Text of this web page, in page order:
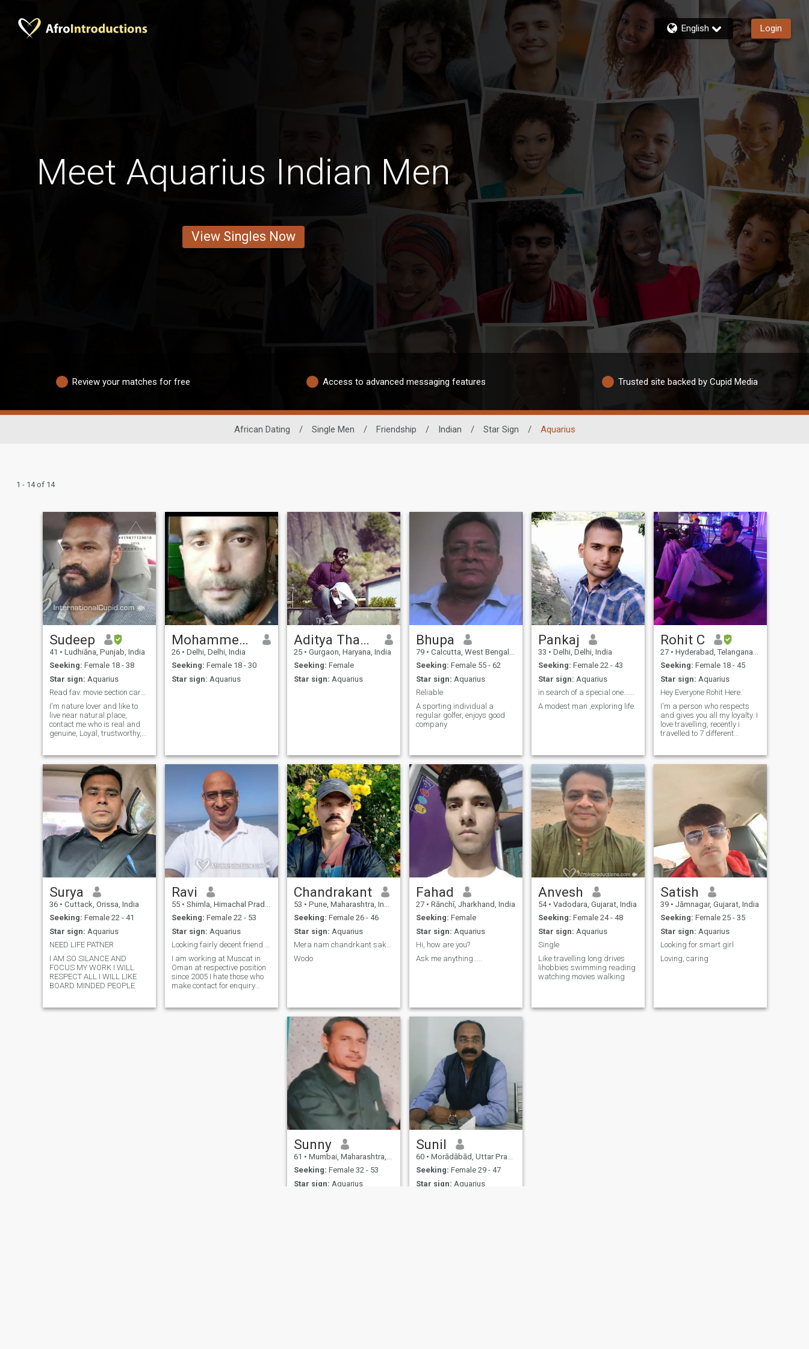
English Login
Meet Aquarius Indian Men
View Singles Now
Review your matches for free Access to advanced messaging features Trusted site backed by Cupid Media
African Dating / Single Men / Friendship / Indian / Star Sign / Aquarius
1 - 14 of 14
Sudeep
41 • Ludhiāna, Punjab, India
Seeking: Female 18 - 38
Star sign: Aquarius
Read fav. movie section carefully.
I'm nature lover and like to
live near natural place,
contact me who is real and
genuine, Loyal, trustworthy,
mine fav. MOVIES section for
ping me... But no nudes or
vulgarity...I am here for long t
Mohammed irfan dar
26 • Delhi, Delhi, India
Seeking: Female 18 - 30
Star sign: Aquarius
Aditya Thakur
25 • Gurgaon, Haryana, India
Seeking: Female
Star sign: Aquarius
Bhupa
79 • Calcutta, West Bengal, India
Seeking: Female 55 - 62
Star sign: Aquarius
Reliable
A sporting individual a
regular golfer, enjoys good
company
Pankaj
33 • Delhi, Delhi, India
Seeking: Female 22 - 43
Star sign: Aquarius
in search of a special one......
A modest man ,exploring life.
Rohit C
27 • Hyderabad, Telangana, India
Seeking: Female 18 - 45
Star sign: Aquarius
Hey Everyone Rohit Here.
I'm a person who respects
and gives you all my loyalty. I
love travelling, recently i
travelled to 7 different
Surya
36 • Cuttack, Orissa, India
Seeking: Female 22 - 41
Star sign: Aquarius
NEED LIFE PATNER
I AM SO SILANCE AND
FOCUS MY WORK I WILL
RESPECT ALL I WILL LIKE
BOARD MINDED PEOPLE
Ravi
55 • Shimla, Himachal Pradesh, India
Seeking: Female 22 - 53
Star sign: Aquarius
Looking fairly decent friend and not part time
I am working at Muscat in
Oman at respective position
since 2005 I hate those who
make contact for enquiry
Chandrakant
53 • Pune, Maharashtra, India
Seeking: Female 26 - 46
Star sign: Aquarius
Mera nam chandrkant sakat City Maharashtra meri
Wodo
Fahad
27 • Rānchī, Jharkhand, India
Seeking: Female
Star sign: Aquarius
Hi, how are you?
Ask me anything.....
Anvesh
54 • Vadodara, Gujarat, India
Seeking: Female 24 - 48
Star sign: Aquarius
Single
Like travelling long drives
lihobbies swimming reading
watching movies walking
Satish
39 • Jāmnagar, Gujarat, India
Seeking: Female 25 - 35
Star sign: Aquarius
Looking for smart girl
Loving, caring
Sunny
61 • Mumbai, Maharashtra, India
Seeking: Female 32 - 53
Star sign: Aquarius
Sunil
60 • Morādābād, Uttar Pradesh, India
Seeking: Female 29 - 47
Star sign: Aquarius